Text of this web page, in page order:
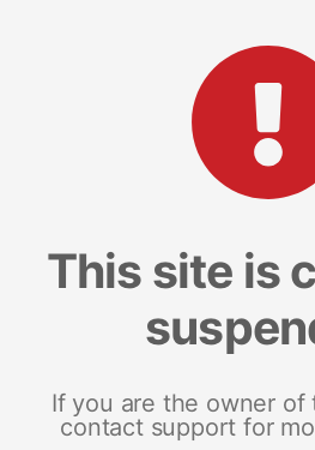
This site is
If you are the owner of
contact support for